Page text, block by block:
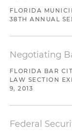
FLORIDA
38TH ANNUAL
Negotiating
FLORIDA BAR
LAW SECTION
9, 2013
Federal